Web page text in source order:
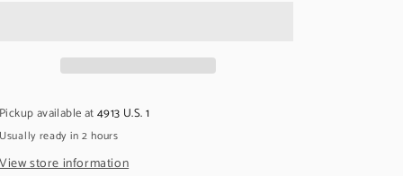
Pickup available at4913 U.S. 1
Usually ready in 2 hours
View store information